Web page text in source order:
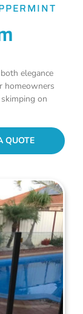
elegance
homeowners
on
QUOTE